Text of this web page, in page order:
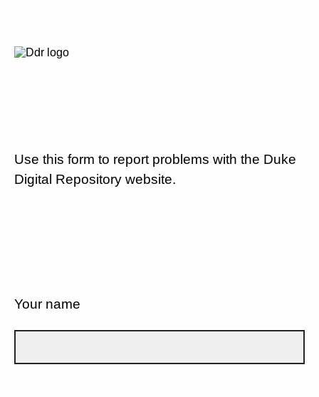
Use this form to report problems with the Duke
Digital Repository website.
Your name